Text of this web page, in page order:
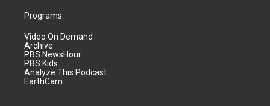
Programs
Video On Demand
Archive
PBS NewsHour
PBS Kids
Analyze This Podcast
EarthCam